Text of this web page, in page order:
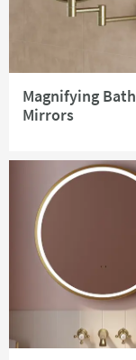
Magnifying
Mirrors